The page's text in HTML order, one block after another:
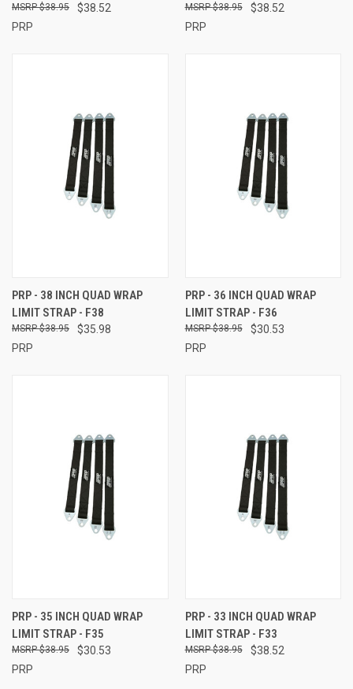
$38.52
$38.95
PRP
$38.52
$38.95
PRP
PRP - 38 INCH QUAD WRAP
LIMIT STRAP - F38
$35.98
$38.95
PRP
PRP - 36 INCH QUAD WRAP
LIMIT STRAP - F36
$30.53
$38.95
PRP
PRP - 35 INCH QUAD WRAP
LIMIT STRAP - F35
$30.53
$38.95
PRP
PRP - 33 INCH QUAD WRAP
LIMIT STRAP - F33
$38.52
$38.95
PRP